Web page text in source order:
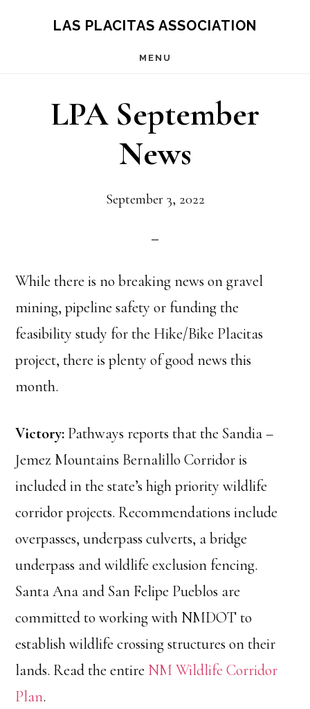
LAS PLACITAS ASSOCIATION
MENU
LPA September
News
September 3, 2022
While there is no breaking news on gravel
mining, pipeline safety or funding the
feasibility study for the Hike/Bike Placitas
project, there is plenty of good news this
month.
Victory: Pathways reports that the Sandia –
Jemez Mountains Bernalillo Corridor is
included in the state’s high priority wildlife
corridor projects. Recommendations include
overpasses, underpass culverts, a bridge
underpass and wildlife exclusion fencing.
Santa Ana and San Felipe Pueblos are
committed to working with NMDOT to
establish wildlife crossing structures on their
lands. Read the entire NM Wildlife Corridor
Plan.